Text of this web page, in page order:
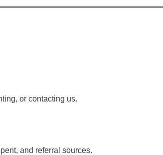
or contacting us.
and referral sources.